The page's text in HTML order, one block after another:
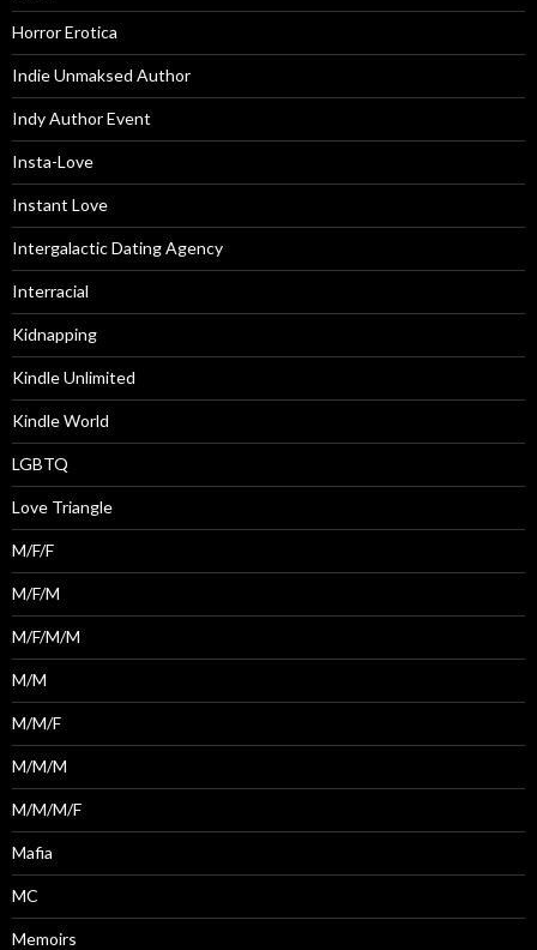
Horror Erotica
Indie Unmaksed Author
Indy Author Event
Insta-Love
Instant Love
Intergalactic Dating Agency
Interracial
Kidnapping
Kindle Unlimited
Kindle World
LGBTQ
Love Triangle
M/F/F
M/F/M
M/F/M/M
M/M
M/M/F
M/M/M
M/M/M/F
Mafia
MC
Memoirs